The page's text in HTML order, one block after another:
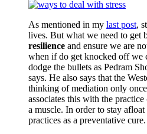
As mentioned in my last post,
lives. But what we need to get
resilience and ensure we are
when if do get knocked off we
dodge the bullets as Pedram
says. He also says that the
thinking of mediation only
associates this with the
a muscle. In order to stay
practices as a preventative cure.